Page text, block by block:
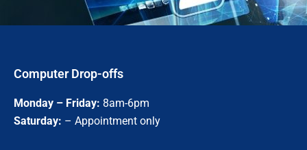
Computer Drop-offs
Monday – Friday: 8am-6pm
Saturday: – Appointment only